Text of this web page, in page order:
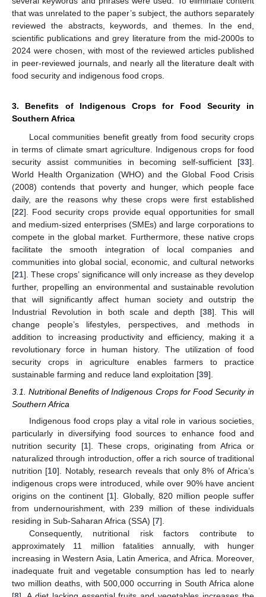
that was unrelated to the paper’s subject, the authors separately
reviewed the abstracts, keywords, and themes. In the end,
scientific publications and grey literature from the mid-2000s to
2024 were chosen, with most of the reviewed articles published
in peer-reviewed journals, and nearly all the literature dealt with
food security and indigenous food crops.
3. Benefits of Indigenous Crops for Food Security in
Southern Africa
Local communities benefit greatly from food security crops
in terms of climate smart agriculture. Indigenous crops for food
security assist communities in becoming self-sufficient [33].
World Health Organization (WHO) and the Global Food Crisis
(2008) contends that poverty and hunger, which people face
daily, are the reasons why these crops were first established
[22]. Food security crops provide equal opportunities for small
and medium-sized enterprises (SMEs) and large corporations to
compete in the global market. Furthermore, these native crops
facilitate the smooth integration of local companies and
communities into global social, economic, and cultural networks
[21]. These crops’ significance will only increase as they develop
further, propelling an environmental and sustainable revolution
that will significantly affect human society and outstrip the
Industrial Revolution in both scale and depth [38]. This will
change people’s lifestyles, perspectives, and methods in
addition to increasing productivity and efficiency, making it a
revolutionary force in human history. The utilization of food
security crops in agriculture enables farmers to practice
sustainable farming and reduce land exploitation [39].
3.1. Nutritional Benefits of Indigenous Crops for Food Security in
Southern Africa
Indigenous food crops play a vital role in various societies,
particularly in diversifying food sources to enhance food and
nutrition security [1]. These crops, originating from Africa or
naturalized through introduction, offer a rich source of traditional
nutrition [10]. Notably, research reveals that only 8% of Africa’s
indigenous crops were introduced, while over 90% have ancient
origins on the continent [1]. Globally, 820 million people suffer
from undernourishment, with 239 million of these individuals
residing in Sub-Saharan Africa (SSA) [7].
Consequently, nutritional risk factors contribute to
approximately 11 million fatalities annually, with hunger
increasing in Western Asia, Latin America, and Africa. Moreover,
inadequate fruit and vegetable consumption has led to nearly
two million deaths, with 500,000 occurring in South Africa alone